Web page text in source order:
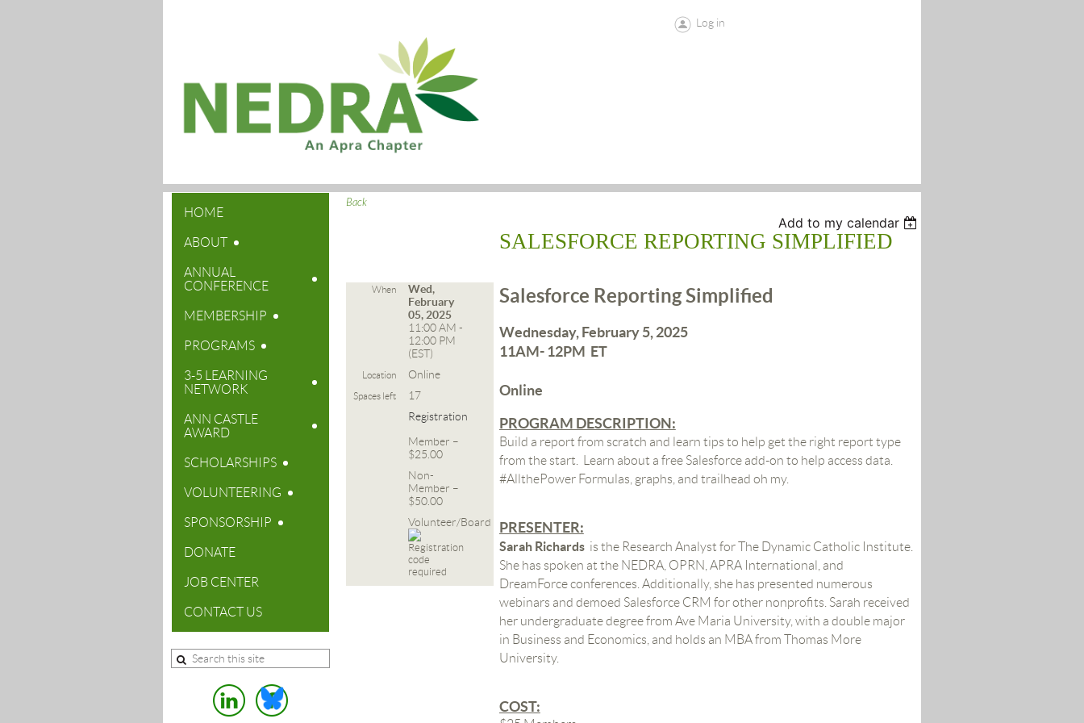
Log in
HOME
ABOUT
ANNUAL
CONFERENCE
MEMBERSHIP
PROGRAMS
3-5 LEARNING
NETWORK
ANN CASTLE
AWARD
SCHOLARSHIPS
VOLUNTEERING
SPONSORSHIP
DONATE
JOB CENTER
CONTACT US
Back
Add to my calendar
SALESFORCE REPORTING SIMPLIFIED
When
Wed,
February
05, 2025
11:00 AM -
12:00 PM
(EST)
Location Online
Spaces left
17
Registration
Member –
$25.00
Non-
Member –
$50.00
Volunteer/Board
Salesforce Reporting Simplified
Wednesday, February 5, 2025
11AM- 12PM ET
Online
PROGRAM DESCRIPTION:
Build a report from scratch and learn tips to help get the right report type
from the start. Learn about a free Salesforce add-on to help access data.
#AllthePower Formulas, graphs, and trailhead oh my.
PRESENTER:
Sarah Richardsis the Research Analyst for The Dynamic Catholic Institute.
She has spoken at the NEDRA, OPRN, APRA International, and
DreamForce conferences. Additionally, she has presented numerous
webinars and demoed Salesforce CRM for other nonprofits. Sarah received
her undergraduate degree from Ave Maria University, with a double major
in Business and Economics, and holds an MBA from Thomas More
University.
COST: